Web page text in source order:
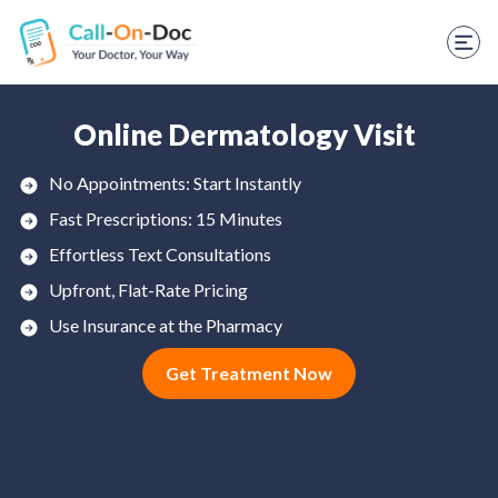
TELEHEALTH SERVICES
Start Visit
Prescription Refill
Labs
Weight Loss
Online Dermatology Visit
No Appointments: Start Instantly
Fast Prescriptions: 15 Minutes
Effortless Text Consultations
Upfront, Flat-Rate Pricing
Use Insurance at the Pharmacy
Get Treatment Now